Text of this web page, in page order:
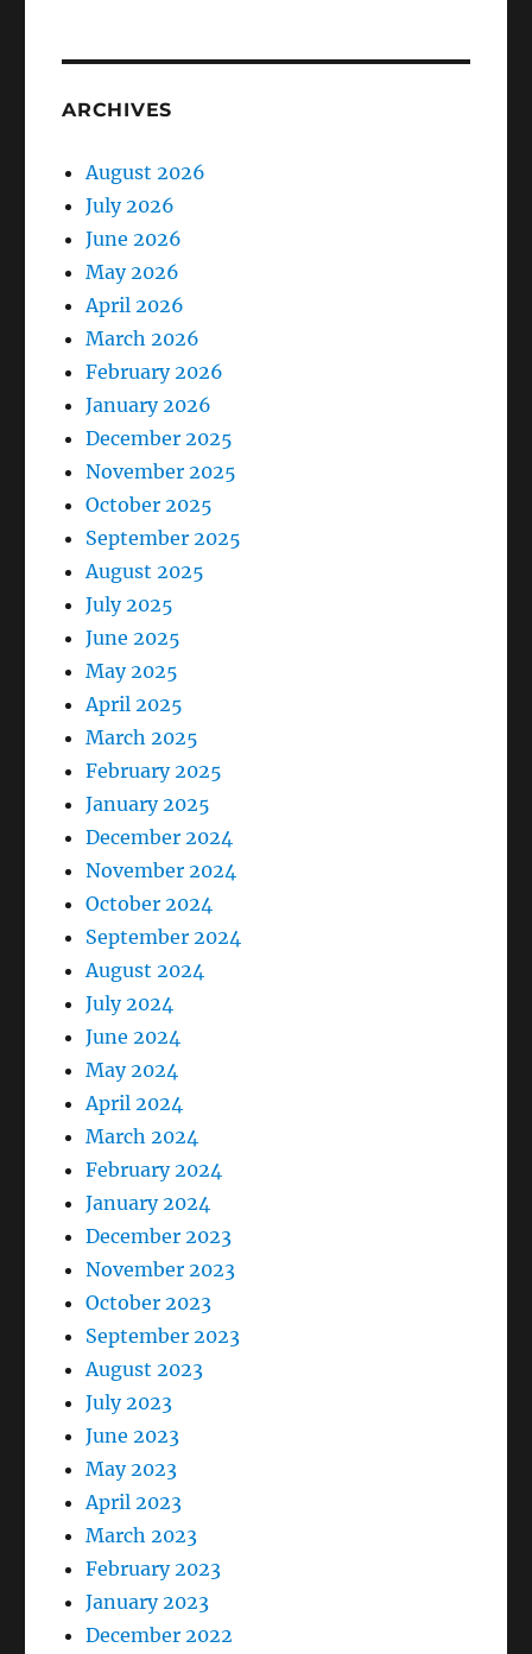
ARCHIVES
August 2026
July 2026
June 2026
May 2026
April 2026
March 2026
February 2026
January 2026
December 2025
November 2025
October 2025
September 2025
August 2025
July 2025
June 2025
May 2025
April 2025
March 2025
February 2025
January 2025
December 2024
November 2024
October 2024
September 2024
August 2024
July 2024
June 2024
May 2024
April 2024
March 2024
February 2024
January 2024
December 2023
November 2023
October 2023
September 2023
August 2023
July 2023
June 2023
May 2023
April 2023
March 2023
February 2023
January 2023
December 2022